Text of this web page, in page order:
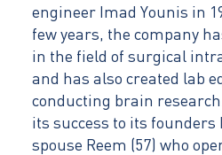
engineer Imad Younis in
few years, the company
in the field of surgical
and has also created lab
conducting brain
its success to its founders
spouse Reem (57) who